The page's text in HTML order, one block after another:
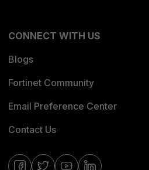
CONNECT WITH US
Blogs
Fortinet Community
Email Preference Center
Contact Us